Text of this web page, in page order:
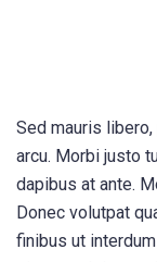
Sed mauris
arcu. Morbi justo
dapibus at ante.
Donec volutpat
finibus ut